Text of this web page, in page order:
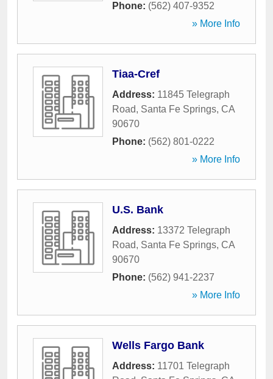
Phone: (562) 407-9352
» More Info
Tiaa-Cref
Address: 11845 Telegraph
Road, Santa Fe Springs, CA
90670
Phone: (562) 801-0222
» More Info
U.S. Bank
Address: 13372 Telegraph
Road, Santa Fe Springs, CA
90670
Phone: (562) 941-2237
» More Info
Wells Fargo Bank
Address: 11701 Telegraph